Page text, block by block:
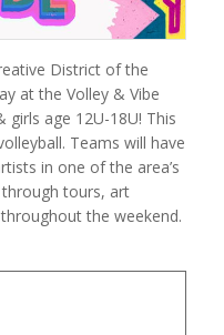
District of the
at the Volley & Vibe
age 12U-18U! This
Teams will have
in one of the area’s
tours, art
the weekend.